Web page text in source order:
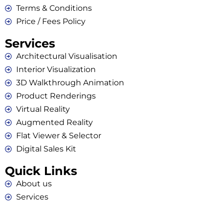
Terms & Conditions
Price / Fees Policy
Services
Architectural Visualisation
Interior Visualization
3D Walkthrough Animation
Product Renderings
Virtual Reality
Augmented Reality
Flat Viewer & Selector
Digital Sales Kit
Quick Links
About us
Services